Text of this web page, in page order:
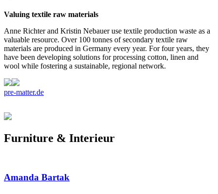
Valuing textile raw materials
Anne Richter and Kristin Nebauer use textile production waste as a
valuable resource. Over 100 tonnes of secondary textile raw
materials are produced in Germany every year. For four years, they
have been developing solutions for processing cotton, linen and
wool while fostering a sustainable, regional network.
pre-matter.de
Furniture & Interieur
Amanda Bartak